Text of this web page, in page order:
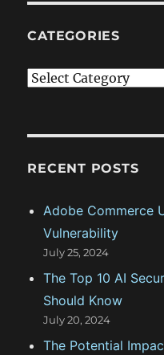
CATEGORIES
C
g
r
s
RECENT POSTS
Adobe Commerce
Vulnerability
July 25, 2024
The Top 10 AI
Should Know
July 20, 2024
The Potential